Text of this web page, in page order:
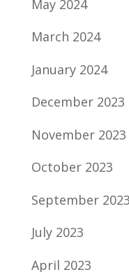
May 2024
March 2024
January 2024
December 2023
November 2023
October 2023
September 2023
July 2023
April 2023